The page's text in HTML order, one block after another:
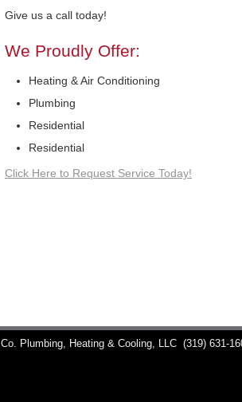
Give us a call today!
We Proudly Offer:
Heating & Air Conditioning
Plumbing
Residential
Residential
Click Here to Request Service Today!
Plumbing, Heating & Cooling, LLC (319) 631-